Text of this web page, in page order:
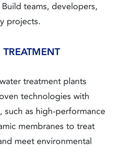
teams, developers,
projects.
TREATMENT
treatment plants
technologies with
such as high-performance
membranes to treat
meet environmental